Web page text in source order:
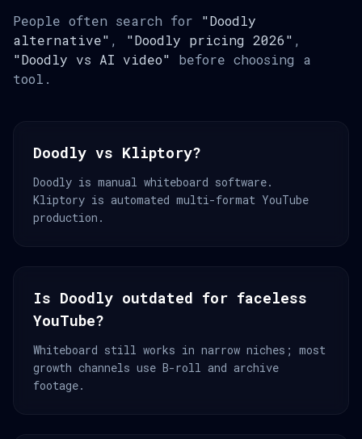
People often search for "Doodly
alternative" , "Doodly pricing 2026" ,
"Doodly vs AI video" before choosing a
tool.
Doodly vs Kliptory?
Doodly is manual whiteboard software.
Kliptory is automated multi-format YouTube
production.
Is Doodly outdated for faceless
YouTube?
Whiteboard still works in narrow niches; most
growth channels use B-roll and archive
footage.